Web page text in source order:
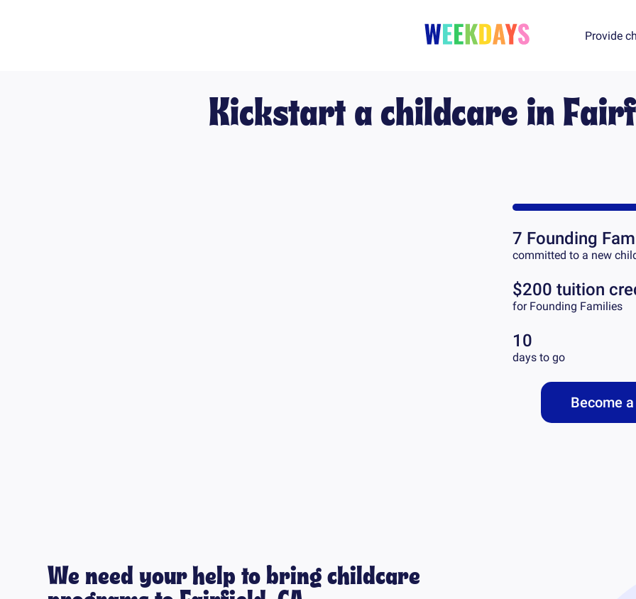
Provide
Kickstart a childcare in
7 Founding
committed to a new
$200 tuition
for Founding Families
10
days to go
Become
We need your help to bring childcare